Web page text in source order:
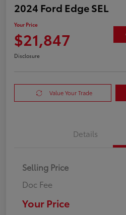
2024 Ford Edge SEL
Your Price
$21,847
Disclosure
Value Your Trade
Details
Selling Price
Doc Fee
Your Price